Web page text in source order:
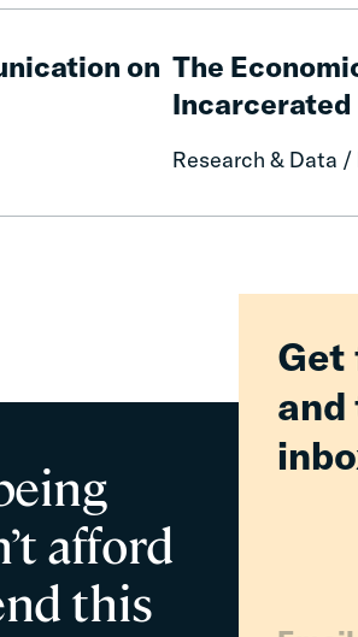
on The
Research & Data /
Economic
Impacts
on
of
afford
this
Get